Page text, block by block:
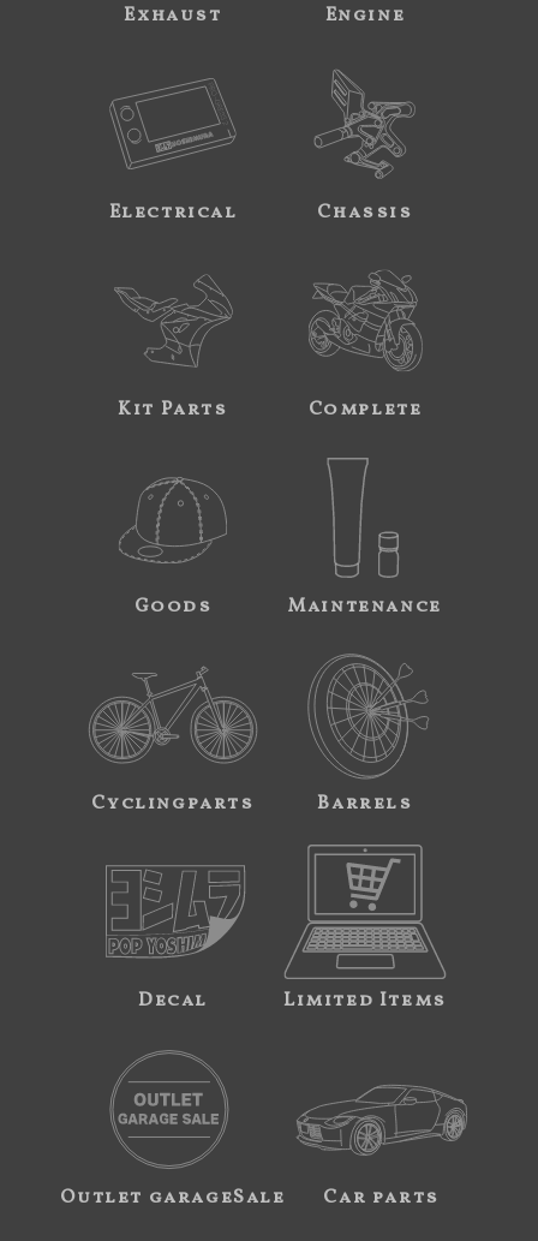
Exhaust Engine
Electrical Chassis
Kit Parts Complete
Goods Maintenance
Cyclingparts Barrels
Decal Limited Items
Outlet garageSale Car parts